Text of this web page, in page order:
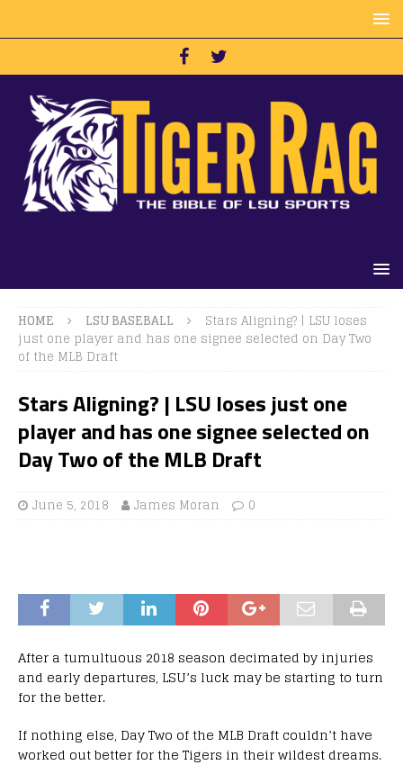
HOME LSU BASEBALL
Stars Aligning? | LSU loses
just one player and has one signee selected on Day Two
of the MLB Draft
Stars Aligning? | LSU loses just one
player and has one signee selected on
Day Two of the MLB Draft
June 5, 2018 James Moran 0
After a tumultuous 2018 season decimated by injuries
and early departures, LSU’s luck may be starting to turn
for the better.
If nothing else, Day Two of the MLB Draft couldn’t have
worked out better for the Tigers in their wildest dreams.